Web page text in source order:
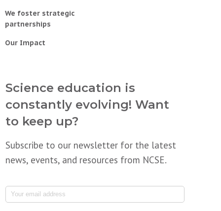
We foster strategic
partnerships
Our Impact
Science education is
constantly evolving! Want
to keep up?
Subscribe to our newsletter for the latest
news, events, and resources from NCSE.